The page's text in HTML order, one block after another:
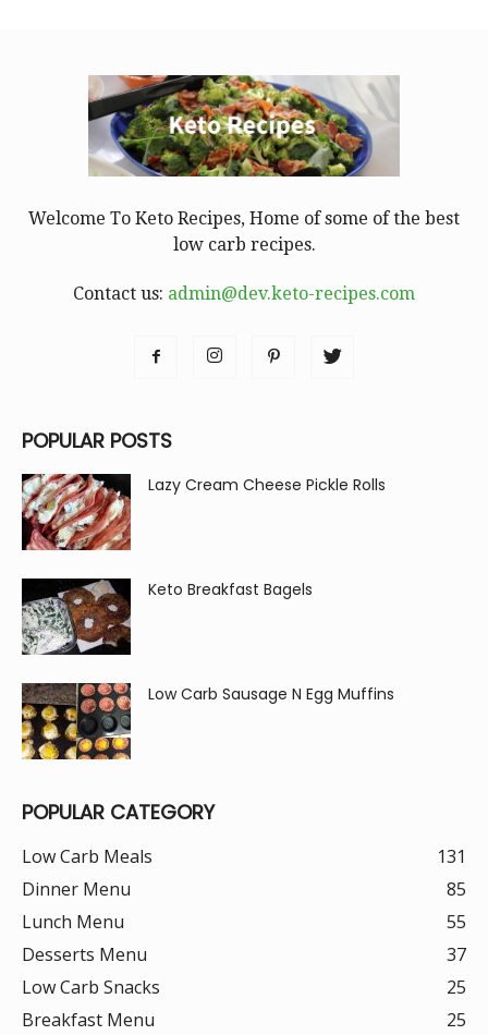
Welcome To Keto Recipes, Home of some of the best
low carb recipes.
Contact us: admin@dev.keto-recipes.com
POPULAR POSTS
Lazy Cream Cheese Pickle Rolls
Keto Breakfast Bagels
Low Carb Sausage N Egg Muffins
POPULAR CATEGORY
Low Carb Meals
131
Dinner Menu
85
Lunch Menu
55
Desserts Menu
37
Low Carb Snacks
25
Breakfast Menu
25